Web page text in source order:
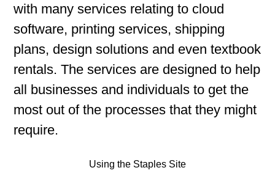
with many services relating to cloud
software, printing services, shipping
plans, design solutions and even textbook
rentals. The services are designed to help
all businesses and individuals to get the
most out of the processes that they might
require.
Using the Staples Site